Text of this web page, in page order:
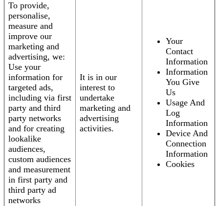
To provide,
personalise,
measure and
improve our
marketing and
advertising, we:
Use your
information for
targeted ads,
including via first
party and third
party networks
and for creating
lookalike
audiences,
custom audiences
and measurement
in first party and
third party ad
networks
It is in our
interest to
undertake
marketing and
advertising
activities.
Your
Contact
Information
Information
You Give
Us
Usage And
Log
Information
Device And
Connection
Information
Cookies